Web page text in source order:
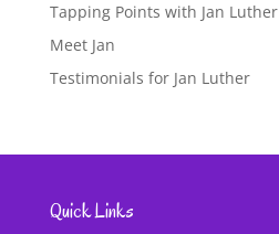
Tapping Points with Jan Luther
Meet Jan
Testimonials for Jan Luther
Quick Links